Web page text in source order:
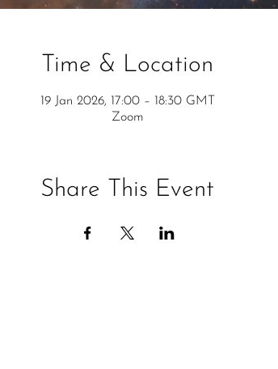
Time & Location
19 Jan 2026, 17:00 – 18:30 GMT
Zoom
Share This Event